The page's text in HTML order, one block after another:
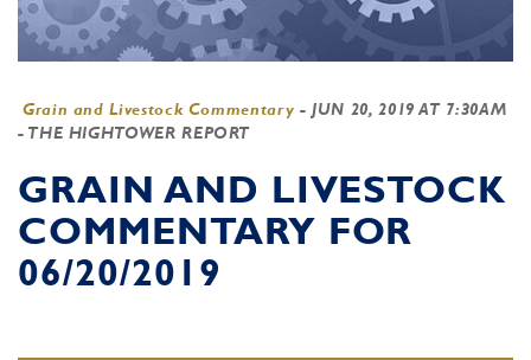
Grain and Livestock Commentary - JUN 20, 2019 AT 7:30AM
- THE HIGHTOWER REPORT
GRAIN AND LIVESTOCK
COMMENTARY FOR
06/20/2019